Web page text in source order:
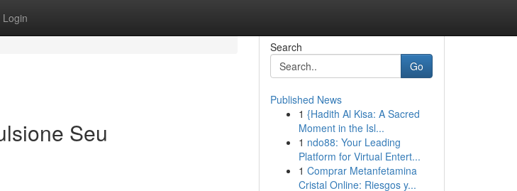
Login
Seu
Search
Go
Published News
1 {Hadith Al Kisa: A Sacred
Moment in the Isl...
1 ndo88: Your Leading
Platform for Virtual Entert...
1 Comprar Metanfetamina
Cristal Online: Riesgos y...